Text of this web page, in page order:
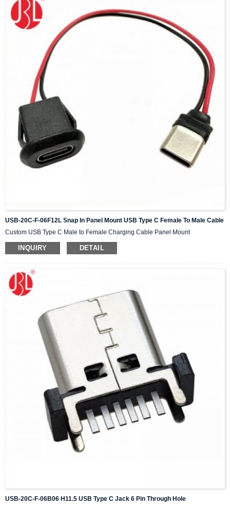
USB-20C-F-06F12L Snap In Panel Mount USB Type C Female To Male Cable
Custom USB Type C Male to Female Charging Cable Panel Mount
INQUIRY DETAIL
USB-20C-F-06B06 H11.5 USB Type C Jack 6 Pin Through Hole